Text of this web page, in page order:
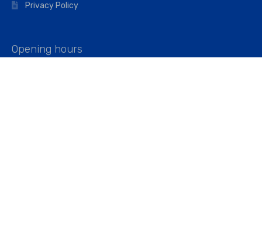
Privacy Policy
Opening hours